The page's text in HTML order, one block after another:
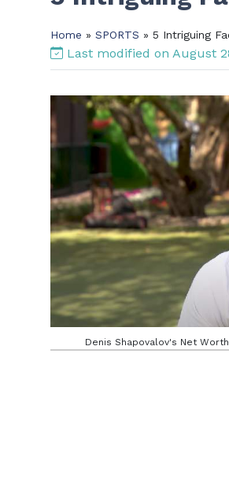
Home » SPORTS » 5 Intriguing
Last modified on August
Denis Shapovalov's Net